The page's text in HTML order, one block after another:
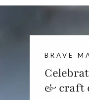
BRAVE
& craft